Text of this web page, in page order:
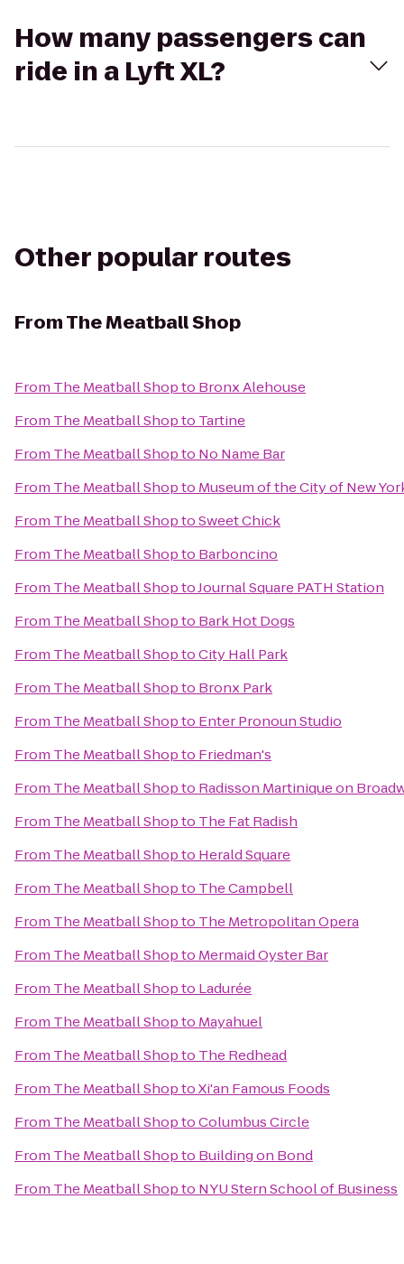
How many passengers can
ride in a Lyft XL?
Other popular routes
FromThe Meatball Shop
From The Meatball Shopto Bronx Alehouse
From The Meatball Shopto Tartine
From The Meatball Shopto No Name Bar
From The Meatball Shopto Museum of the City of New
From The Meatball ShoptoSweet Chick
From The Meatball Shopto Barboncino
From The Meatball ShoptoJournal Square PATH Station
From The Meatball Shopto Bark Hot Dogs
From The Meatball ShoptoCity Hall Park
From The Meatball Shopto Bronx Park
From The Meatball Shopto Enter Pronoun Studio
From The Meatball Shopto Friedman's
From The Meatball Shopto Radisson Martinique on
From The Meatball Shopto The Fat Radish
From The Meatball Shopto Herald Square
From The Meatball Shopto The Campbell
From The Meatball Shopto The Metropolitan Opera
From The Meatball Shopto Mermaid Oyster Bar
From The Meatball Shopto Ladurée
From The Meatball Shopto Mayahuel
From The Meatball Shopto The Redhead
From The Meatball ShoptoXi'an Famous Foods
From The Meatball ShoptoColumbus Circle
From The Meatball Shopto Building on Bond
From The Meatball Shopto NYU Stern School of Business